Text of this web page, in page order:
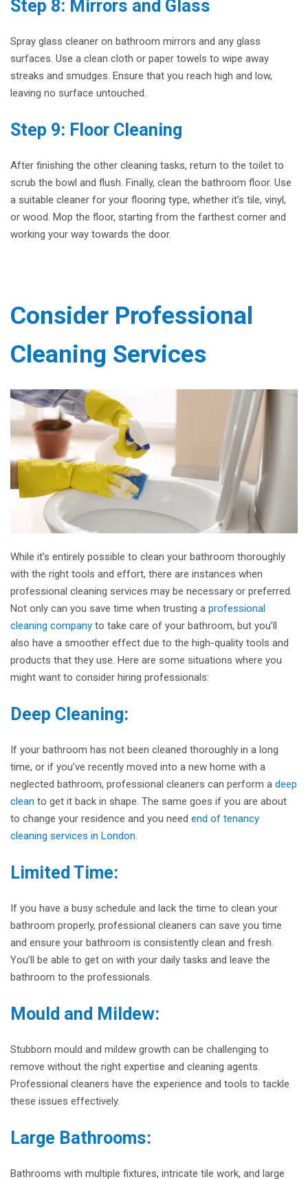
Step 8: Mirrors and Glass
Spray glass cleaner on bathroom mirrors and any glass
surfaces. Use a clean cloth or paper towels to wipe away
streaks and smudges. Ensure that you reach high and low,
leaving no surface untouched.
Step 9: Floor Cleaning
After finishing the other cleaning tasks, return to the toilet to
scrub the bowl and flush. Finally, clean the bathroom floor. Use
a suitable cleaner for your flooring type, whether it’s tile, vinyl,
or wood. Mop the floor, starting from the farthest corner and
working your way towards the door.
Consider Professional
Cleaning Services
While it’s entirely possible to clean your bathroom thoroughly
with the right tools and effort, there are instances when
professional cleaning services may be necessary or preferred.
Not only can you save time when trusting a professional
cleaning company to take care of your bathroom, but you’ll
also have a smoother effect due to the high-quality tools and
products that they use. Here are some situations where you
might want to consider hiring professionals:
Deep Cleaning:
If your bathroom has not been cleaned thoroughly in a long
time, or if you’ve recently moved into a new home with a
neglected bathroom, professional cleaners can perform a deep
clean to get it back in shape. The same goes if you are about
to change your residence and you need end of tenancy
cleaning services in London.
Limited Time:
If you have a busy schedule and lack the time to clean your
bathroom properly, professional cleaners can save you time
and ensure your bathroom is consistently clean and fresh.
You’ll be able to get on with your daily tasks and leave the
bathroom to the professionals.
Mould and Mildew:
Stubborn mould and mildew growth can be challenging to
remove without the right expertise and cleaning agents.
Professional cleaners have the experience and tools to tackle
these issues effectively.
Large Bathrooms:
Bathrooms with multiple fixtures, intricate tile work, and large